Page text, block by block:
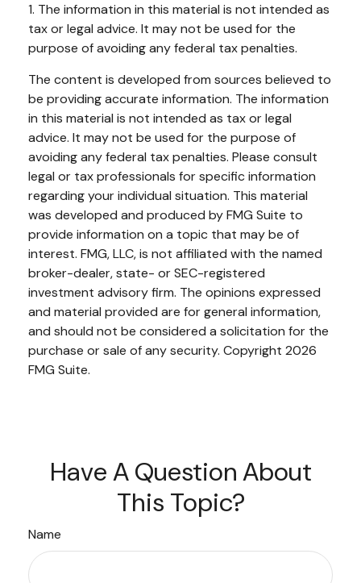
1. The information in this material is not intended as
tax or legal advice. It may not be used for the
purpose of avoiding any federal tax penalties.
The content is developed from sources believed to
be providing accurate information. The information
in this material is not intended as tax or legal
advice. It may not be used for the purpose of
avoiding any federal tax penalties. Please consult
legal or tax professionals for specific information
regarding your individual situation. This material
was developed and produced by FMG Suite to
provide information on a topic that may be of
interest. FMG, LLC, is not affiliated with the named
broker-dealer, state- or SEC-registered
investment advisory firm. The opinions expressed
and material provided are for general information,
and should not be considered a solicitation for the
purchase or sale of any security. Copyright 2026
FMG Suite.
Have A Question About
This Topic?
Name